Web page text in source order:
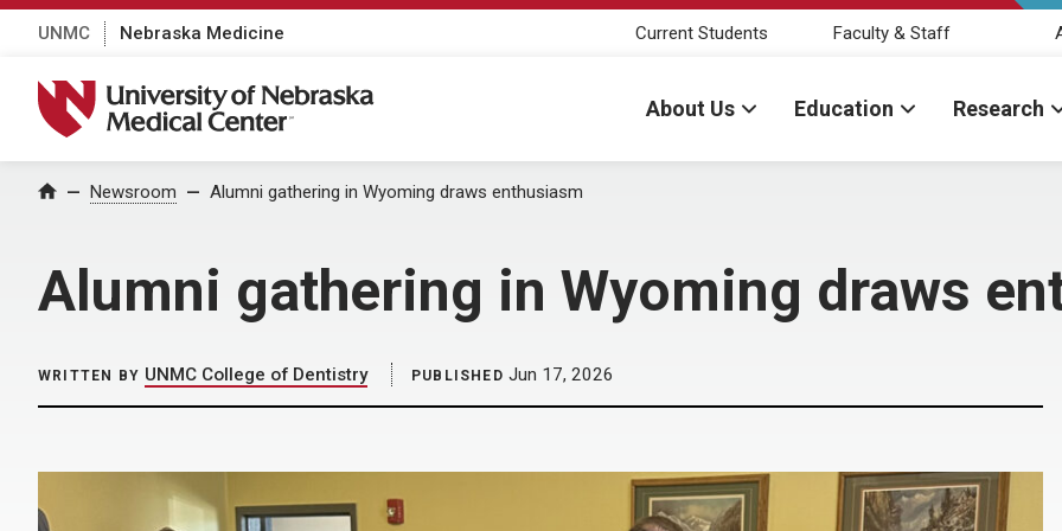
UNMC Nebraska Medicine Current Students Faculty & Staff
University of Nebraska Medical Center
About Us Education Research
Home Newsroom Alumni gathering in Wyoming draws enthusiasm
Alumni gathering in Wyoming draws
WRITTEN BY UNMC College of Dentistry PUBLISHED Jun 17, 2026